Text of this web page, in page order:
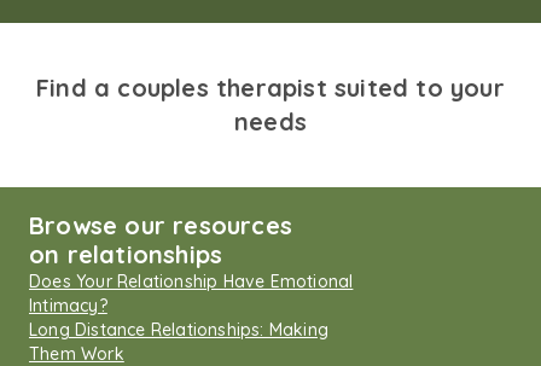
Find a couples therapist suited to your
needs
Browse our resources
on relationships
Does Your Relationship Have Emotional
Intimacy?
Long Distance Relationships: Making
Them Work